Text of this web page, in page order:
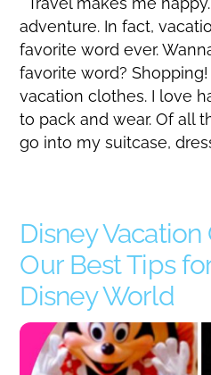
adventure. In fact,
favorite word ever.
favorite word?
vacation clothes. I love
to pack and wear. Of all
go into my suitcase,
Disney Vacation
Our Best Tips
Disney World